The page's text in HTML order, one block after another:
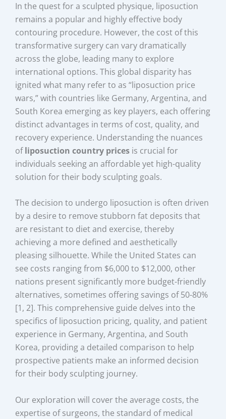
In the quest for a sculpted physique, liposuction
remains a popular and highly effective body
contouring procedure. However, the cost of this
transformative surgery can vary dramatically
across the globe, leading many to explore
international options. This global disparity has
ignited what many refer to as “liposuction price
wars,” with countries like Germany, Argentina, and
South Korea emerging as key players, each offering
distinct advantages in terms of cost, quality, and
recovery experience. Understanding the nuances
ofliposuction country prices is crucial for
individuals seeking an affordable yet high-quality
solution for their body sculpting goals.
The decision to undergo liposuction is often driven
by a desire to remove stubborn fat deposits that
are resistant to diet and exercise, thereby
achieving a more defined and aesthetically
pleasing silhouette. While the United States can
see costs ranging from $6,000 to $12,000, other
nations present significantly more budget-friendly
alternatives, sometimes offering savings of 50-80%
[1, 2]. This comprehensive guide delves into the
specifics of liposuction pricing, quality, and patient
experience in Germany, Argentina, and South
Korea, providing a detailed comparison to help
prospective patients make an informed decision
for their body sculpting journey.
Our exploration will cover the average costs, the
expertise of surgeons, the standard of medical